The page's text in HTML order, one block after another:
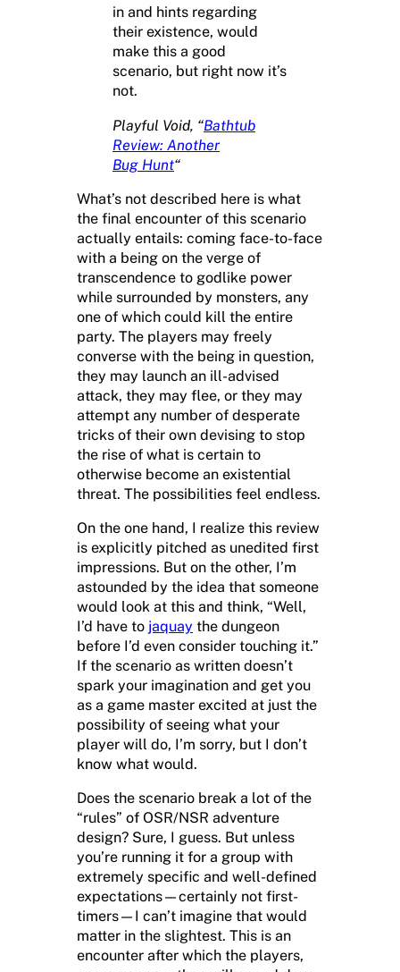
in and hints regarding
their existence, would
make this a good
scenario, but right now it’s
not.
Playful Void, “Bathtub
Review: Another
Bug Hunt“
What’s not described here is what
the final encounter of this scenario
actually entails: coming face-to-face
with a being on the verge of
transcendence to godlike power
while surrounded by monsters, any
one of which could kill the entire
party. The players may freely
converse with the being in question,
they may launch an ill-advised
attack, they may flee, or they may
attempt any number of desperate
tricks of their own devising to stop
the rise of what is certain to
otherwise become an existential
threat. The possibilities feel endless.
On the one hand, I realize this review
is explicitly pitched as unedited first
impressions. But on the other, I’m
astounded by the idea that someone
would look at this and think, “Well,
I’d have to jaquay the dungeon
before I’d even consider touching it.”
If the scenario as written doesn’t
spark your imagination and get you
as a game master excited at just the
possibility of seeing what your
player will do, I’m sorry, but I don’t
know what would.
Does the scenario break a lot of the
“rules” of OSR/NSR adventure
design? Sure, I guess. But unless
you’re running it for a group with
extremely specific and well-defined
expectations—certainly not first-
timers—I can’t imagine that would
matter in the slightest. This is an
encounter after which the players,